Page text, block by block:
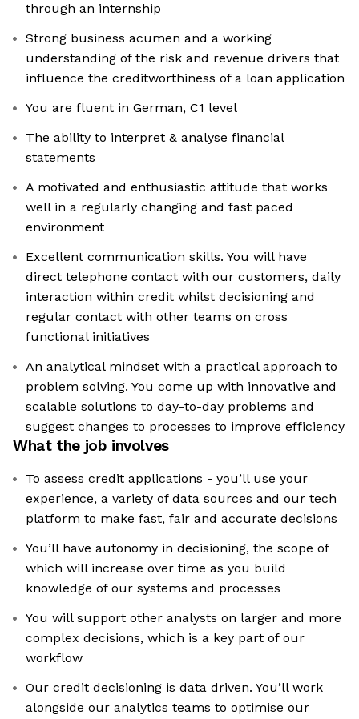
through an internship
Strong business acumen and a working
understanding of the risk and revenue drivers that
influence the creditworthiness of a loan application
You are fluent in German, C1 level
The ability to interpret & analyse financial
statements
A motivated and enthusiastic attitude that works
well in a regularly changing and fast paced
environment
Excellent communication skills. You will have
direct telephone contact with our customers, daily
interaction within credit whilst decisioning and
regular contact with other teams on cross
functional initiatives
An analytical mindset with a practical approach to
problem solving. You come up with innovative and
scalable solutions to day-to-day problems and
suggest changes to processes to improve efficiency
What the job involves
To assess credit applications - you’ll use your
experience, a variety of data sources and our tech
platform to make fast, fair and accurate decisions
You’ll have autonomy in decisioning, the scope of
which will increase over time as you build
knowledge of our systems and processes
You will support other analysts on larger and more
complex decisions, which is a key part of our
workflow
Our credit decisioning is data driven. You’ll work
alongside our analytics teams to optimise our